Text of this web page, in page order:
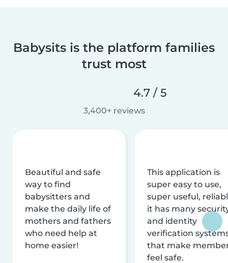
Babysits is the platform families
trust most
4.7 / 5
3,400+ reviews
Beautiful and safe
way to find
babysitters and
make the daily life of
mothers and fathers
who need help at
home easier!
This application is
super easy to use,
super useful,
it has many
and identity
verification
that make
feel safe.